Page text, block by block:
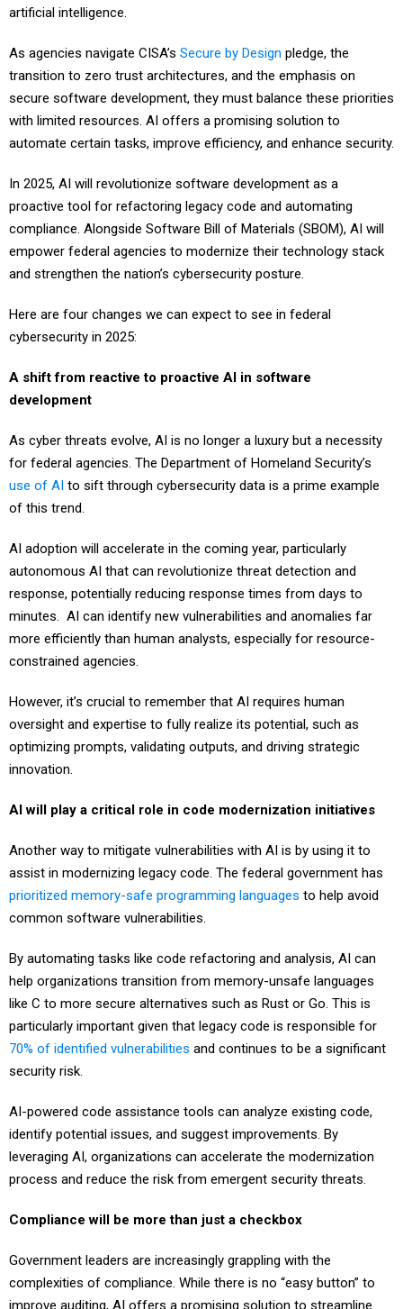
artificial intelligence.
As agencies navigate CISA’s Secure by Design pledge, the
transition to zero trust architectures, and the emphasis on
secure software development, they must balance these priorities
with limited resources. AI offers a promising solution to
automate certain tasks, improve efficiency, and enhance security.
In 2025, AI will revolutionize software development as a
proactive tool for refactoring legacy code and automating
compliance. Alongside Software Bill of Materials (SBOM), AI will
empower federal agencies to modernize their technology stack
and strengthen the nation’s cybersecurity posture.
Here are four changes we can expect to see in federal
cybersecurity in 2025:
A shift from reactive to proactive AI in software
development
As cyber threats evolve, AI is no longer a luxury but a necessity
for federal agencies. The Department of Homeland Security’s
use of AI to sift through cybersecurity data is a prime example
of this trend.
AI adoption will accelerate in the coming year, particularly
autonomous AI that can revolutionize threat detection and
response, potentially reducing response times from days to
minutes. AI can identify new vulnerabilities and anomalies far
more efficiently than human analysts, especially for resource-
constrained agencies.
However, it’s crucial to remember that AI requires human
oversight and expertise to fully realize its potential, such as
optimizing prompts, validating outputs, and driving strategic
innovation.
AI will play a critical role in code modernization initiatives
Another way to mitigate vulnerabilities with AI is by using it to
assist in modernizing legacy code. The federal government has
prioritized memory-safe programming languages to help avoid
common software vulnerabilities.
By automating tasks like code refactoring and analysis, AI can
help organizations transition from memory-unsafe languages
like C to more secure alternatives such as Rust or Go. This is
particularly important given that legacy code is responsible for
70% of identified vulnerabilities and continues to be a significant
security risk.
AI-powered code assistance tools can analyze existing code,
identify potential issues, and suggest improvements. By
leveraging AI, organizations can accelerate the modernization
process and reduce the risk from emergent security threats.
Compliance will be more than just a checkbox
Government leaders are increasingly grappling with the
complexities of compliance. While there is no “easy button” to
improve auditing, AI offers a promising solution to streamline